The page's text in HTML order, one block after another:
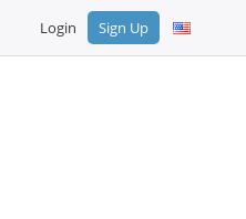
Login Sign Up